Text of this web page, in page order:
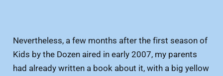
Nevertheless, a few months after the first season of
Kids by the Dozen aired in early 2007, my parents
had already written a book about it, with a big yellow